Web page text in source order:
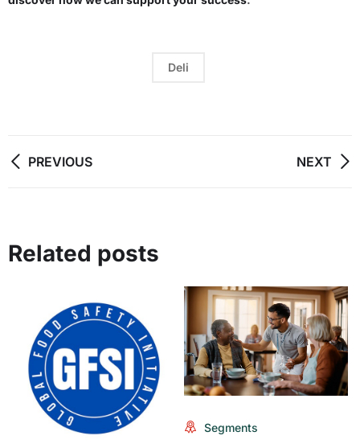
Deli
PREVIOUS NEXT
Related posts
Segments